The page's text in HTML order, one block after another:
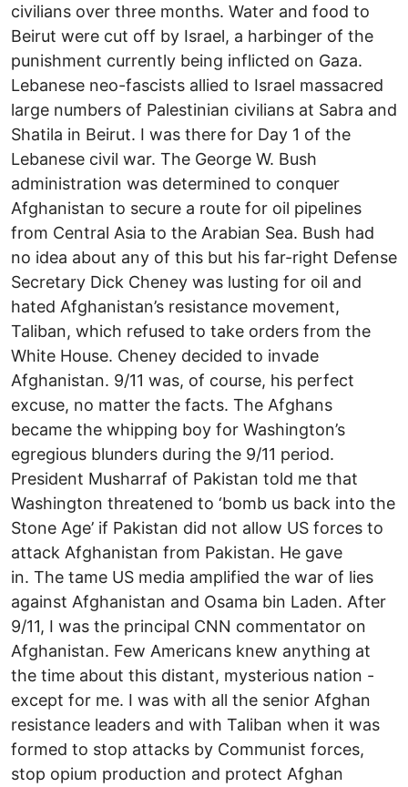
civilians over three months. Water and food to
Beirut were cut off by Israel, a harbinger of the
punishment currently being inflicted on Gaza.
Lebanese neo-fascists allied to Israel massacred
large numbers of Palestinian civilians at Sabra and
Shatila in Beirut. I was there for Day 1 of the
Lebanese civil war. The George W. Bush
administration was determined to conquer
Afghanistan to secure a route for oil pipelines
from Central Asia to the Arabian Sea. Bush had
no idea about any of this but his far-right Defense
Secretary Dick Cheney was lusting for oil and
hated Afghanistan’s resistance movement,
Taliban, which refused to take orders from the
White House. Cheney decided to invade
Afghanistan. 9/11 was, of course, his perfect
excuse, no matter the facts. The Afghans
became the whipping boy for Washington’s
egregious blunders during the 9/11 period.
President Musharraf of Pakistan told me that
Washington threatened to ‘bomb us back into the
Stone Age’ if Pakistan did not allow US forces to
attack Afghanistan from Pakistan. He gave
in. The tame US media amplified the war of lies
against Afghanistan and Osama bin Laden. After
9/11, I was the principal CNN commentator on
Afghanistan. Few Americans knew anything at
the time about this distant, mysterious nation -
except for me. I was with all the senior Afghan
resistance leaders and with Taliban when it was
formed to stop attacks by Communist forces,
stop opium production and protect Afghan